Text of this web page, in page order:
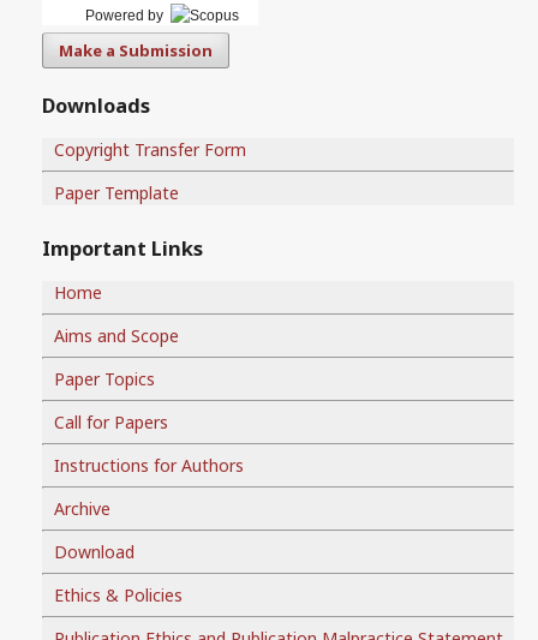
Powered by
Make a Submission
Downloads
Copyright Transfer Form
Paper Template
Important Links
Home
Aims and Scope
Paper Topics
Call for Papers
Instructions for Authors
Archive
Download
Ethics & Policies